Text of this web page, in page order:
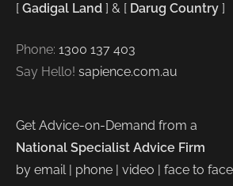
[ Gadigal Land ] & [ Darug Country ]
Phone: 1300 137 403
Say Hello! sapience.com.au
Get Advice-on-Demand from a
National Specialist Advice Firm
by email | phone | video | face to face |